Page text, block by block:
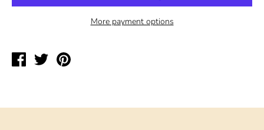
More payment options
Share
TweetPin